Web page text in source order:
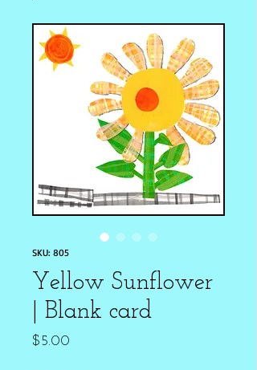
SKU: 805
Yellow Sunflower
| Blank card
$5.00